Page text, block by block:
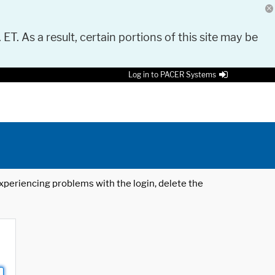
As a result, certain portions of this site may be
Log in to PACER Systems
problems with the login, delete the